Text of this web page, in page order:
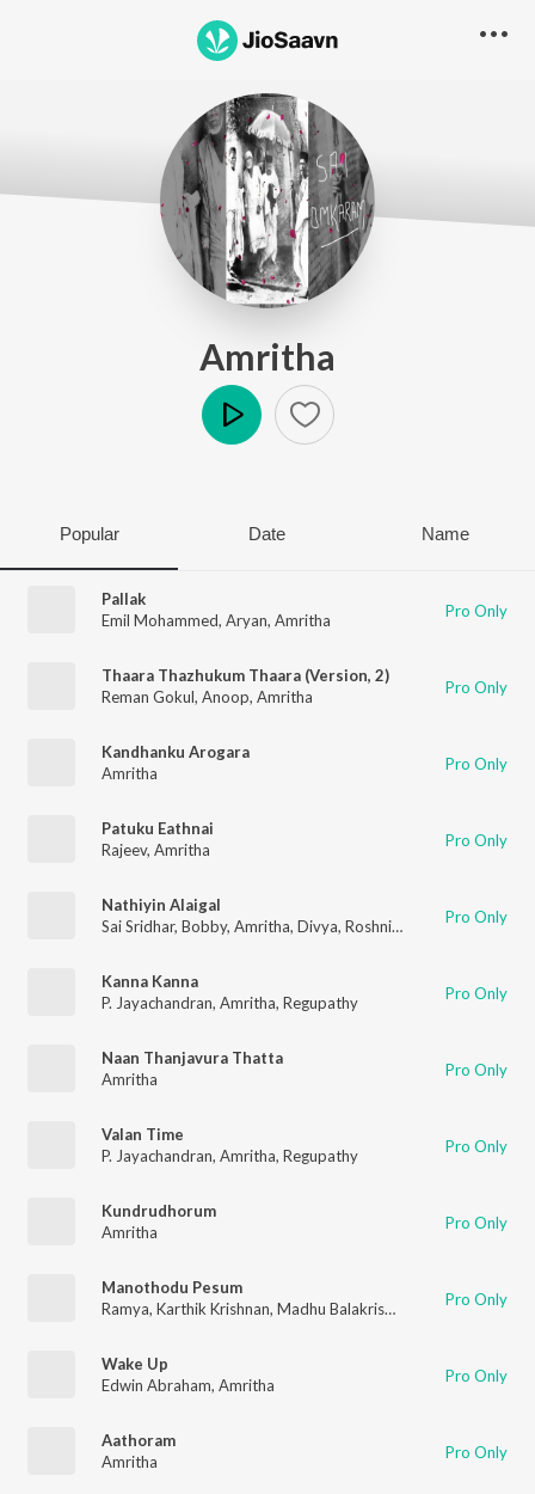
Amritha
Popular Date Name
Pallak
Emil Mohammed, Aryan, Amritha Pro Only
Thaara Thazhukum Thaara (Version, 2)
Reman Gokul, Anoop, Amritha Pro Only
Kandhanku Arogara
Amritha
Pro Only
Patuku Eathnai
Rajeev, Amritha Pro Only
Nathiyin Alaigal
Sai Sridhar, Bobby, Amritha, Divya, Roshni,Swetha ,Baby
Pro Only
Kanna Kanna
P. Jayachandran, Amritha, Regupathy Pro Only
Naan Thanjavura Thatta
Amritha
Pro Only
Valan Time
P. Jayachandran, Amritha, Regupathy Pro Only
Kundrudhorum
Amritha
Pro Only
Manothodu Pesum
Ramya, Karthik Krishnan, Madhu Balakrishna AmrithaPro Only
Wake Up
Edwin Abraham, Amritha Pro Only
Aathoram
Amritha
Pro Only